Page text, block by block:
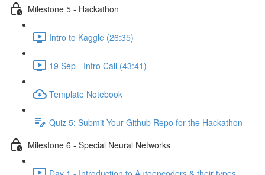
Milestone 5 - Hackathon
Intro to Kaggle (26:35)
19 Sep - Intro Call (43:41)
Template Notebook
Quiz 5: Submit Your Github Repo for the Hackathon
Milestone 6 - Special Neural Networks